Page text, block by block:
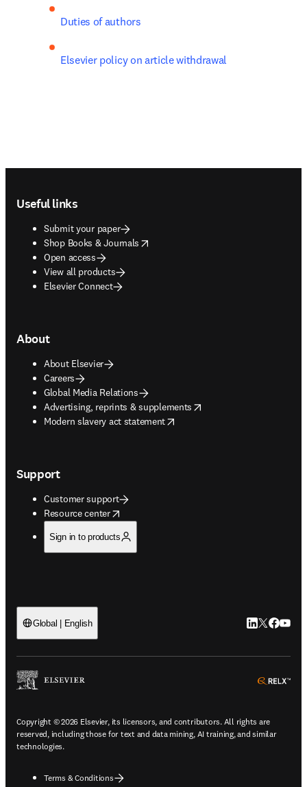
Duties of authors
Elsevier policy on article withdrawal
Useful links
Submit your paper
Shop Books & Journals
opens in new tab/window
Open access
View all products
Elsevier Connect
About
About Elsevier
Careers
Global Media Relations
Advertising, reprints & supplements
opens in new tab/window
Modern slavery act statement
opens in new tab/window
Support
Customer support
Resource center
opens in new tab/window
Sign in to products
Global | English LinkedIn
Twitter
Copyright © 2026 Elsevier, its licensors, and contributors. All rights are
reserved, including those for text and data mining, AI training, and similar
technologies.
Terms & Conditions